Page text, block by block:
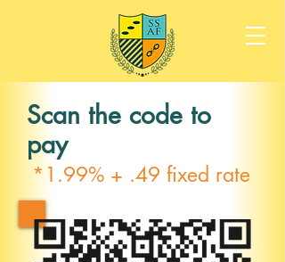
Scan the code to
pay
*1.99% + .49 fixed rate